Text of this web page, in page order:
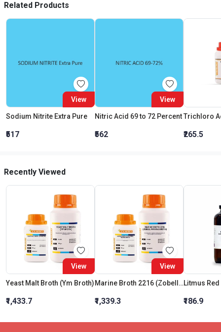
Related Products
View
Sodium Nitrite Extra Pure
₹517
View
Nitric Acid 69 to 72 Percent
₹562 ₹265.5
Recently Viewed
View
Yeast Malt Broth (Ym Broth)
₹1,433.7
View
Marine Broth 2216 (Zobell Marine Broth)
₹1,339.3 ₹186.9